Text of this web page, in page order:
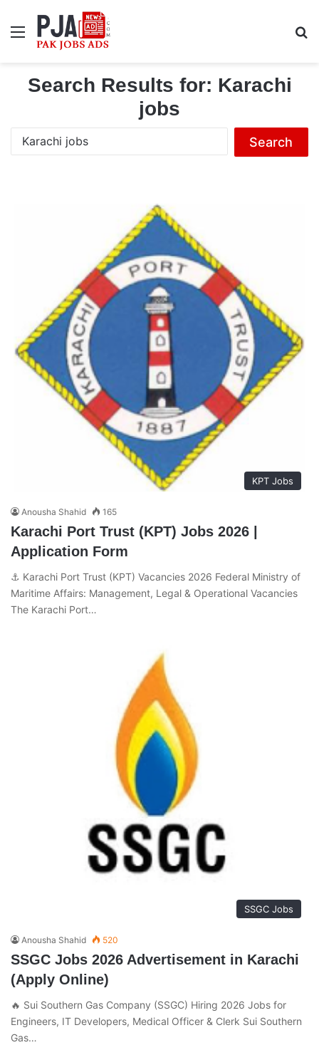
Menu
Search Results for: Karachi
jobs
:
KPT Jobs
Anousha Shahid 165
Karachi Port Trust (KPT) Jobs 2026 |
Application Form
⚓ Karachi Port Trust (KPT) Vacancies 2026 Federal Ministry of
Maritime Affairs: Management, Legal & Operational Vacancies
The Karachi Port…
SSGC Jobs
Anousha Shahid 520
SSGC Jobs 2026 Advertisement in Karachi
(Apply Online)
🔥 Sui Southern Gas Company (SSGC) Hiring 2026 Jobs for
Engineers, IT Developers, Medical Officer & Clerk Sui Southern
Gas…